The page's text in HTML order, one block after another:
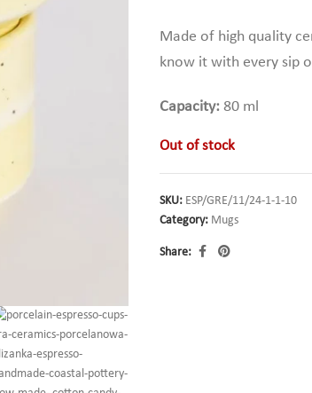
Made of high quality
know it with every sip
Capacity: 80 ml
Out of stock
SKU: ESP/GRE/11/24-1-1-10
Category: Mugs
Share: